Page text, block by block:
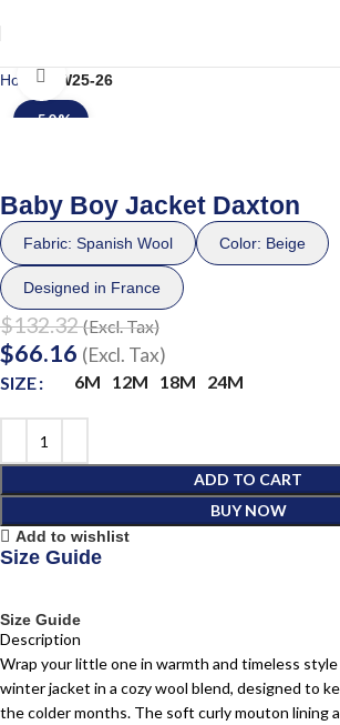
Home FW25-26
-50%
Click to enlarge
Baby Boy Jacket Daxton
Fabric: Spanish Wool Color: Beige
Designed in France
$132.32 (Excl. Tax)
$66.16 (Excl. Tax)
SIZE 6M 12M 18M 24M
ADD TO CART
BUY NOW
Add to wishlist
Size Guide
Size Guide
Description
Wrap your little one in warmth and timeless
winter jacket in a cozy wool blend, designed to
the colder months. The soft curly mouton lining